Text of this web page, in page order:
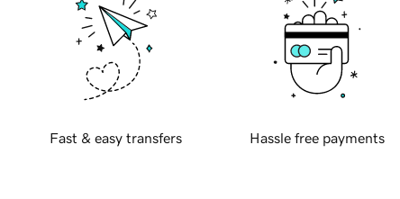
Fast & easy transfers Hassle free payments